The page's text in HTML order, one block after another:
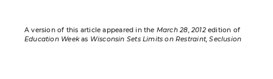
A version of this article appeared in the March 28, 2012edition of
Education Weekas Wisconsin Sets Limits on Restraint, Seclusion